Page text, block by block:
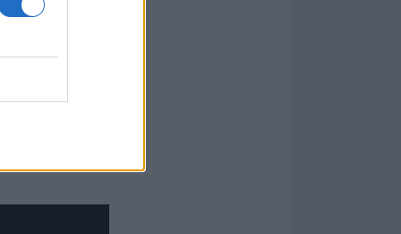
been out
it,” reflects
of it
that